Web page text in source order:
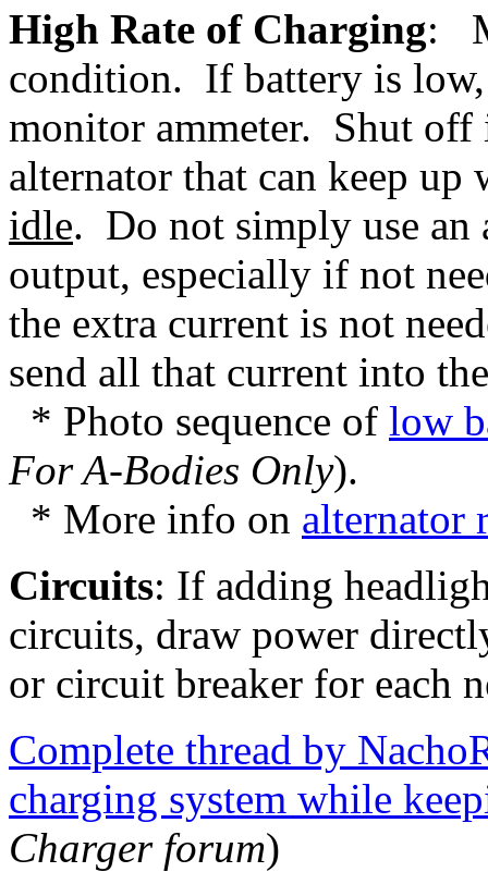
High Rate of Charging:
condition. If battery is low,
monitor ammeter. Shut off
alternator that can keep
idle. Do not simply use an
output, especially if not
the extra current is not
send all that current into
* Photo sequence of low
For A-Bodies Only).
* More info on alternator
Circuits: If adding
circuits, draw power
or circuit breaker for each
Complete thread by
charging system while
Charger forum)